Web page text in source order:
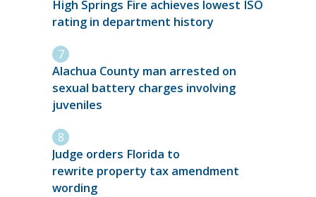
High Springs Fire achieves lowest ISO
rating in department history
Alachua County man arrested on
sexual battery charges involving
juveniles
Judge orders Florida to
rewrite property tax amendment
wording